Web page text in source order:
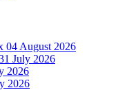
04 August 2026
July 2026
2026
2026